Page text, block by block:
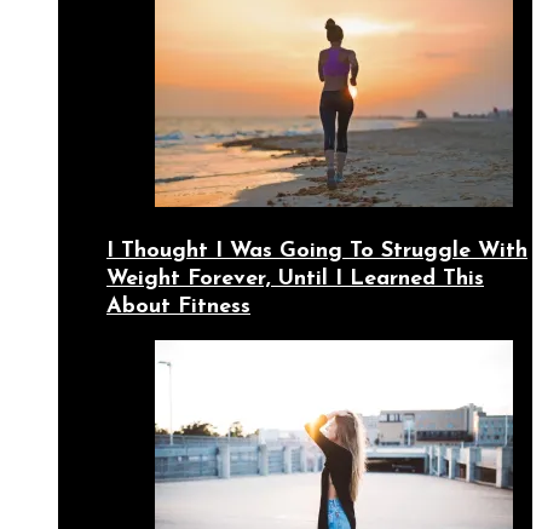
I Thought I Was Going To Struggle With
Weight Forever, Until I Learned This
About Fitness